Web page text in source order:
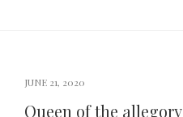
JUNE 21, 2020
Queen of the allegory